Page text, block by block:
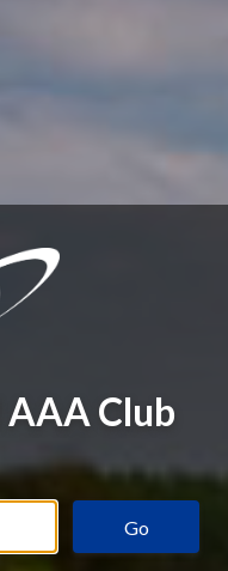
AAA Club
Go